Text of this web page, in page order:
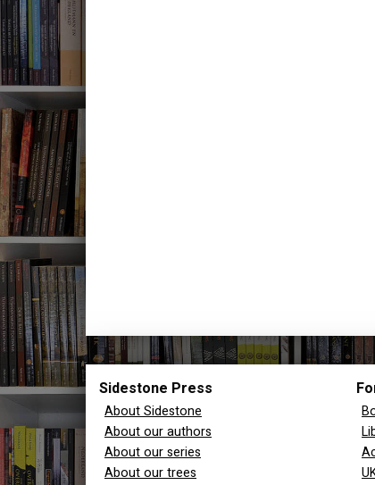
Sidestone Press
About Sidestone
About our authors
About our series
About our trees